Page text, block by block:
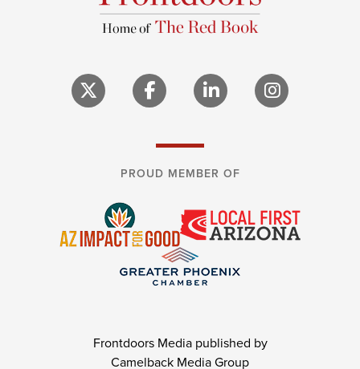
PROUD MEMBER OF
Frontdoors Media published by
Camelback Media Group